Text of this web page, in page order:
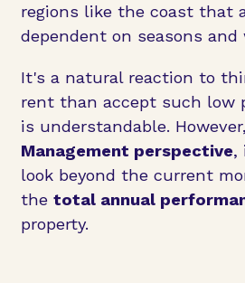
regions like the coast that
dependent on seasons and
It's a natural reaction to
rent than accept such low
is understandable.
Management perspective,
look beyond the current
the total annual
property.